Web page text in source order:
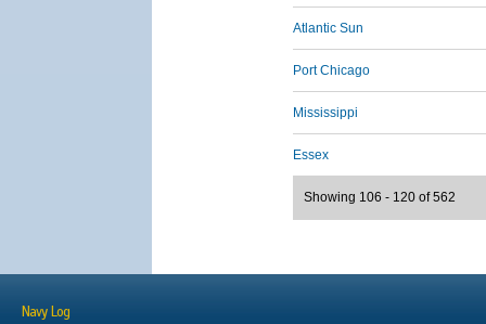
Atlantic Sun
Port Chicago
Mississippi
Essex
Showing 106 - 120 of 562
Navy Log